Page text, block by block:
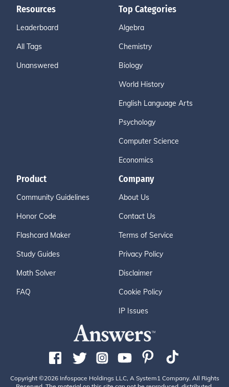
Resources
Leaderboard
All Tags
Unanswered
Top Categories
Algebra
Chemistry
Biology
World History
English Language Arts
Psychology
Computer Science
Economics
Product
Community Guidelines
Honor Code
Flashcard Maker
Study Guides
Math Solver
FAQ
Company
About Us
Contact Us
Terms of Service
Privacy Policy
Disclaimer
Cookie Policy
IP Issues
Copyright ©2026 Infospace Holdings LLC, A System1 Company. All Rights